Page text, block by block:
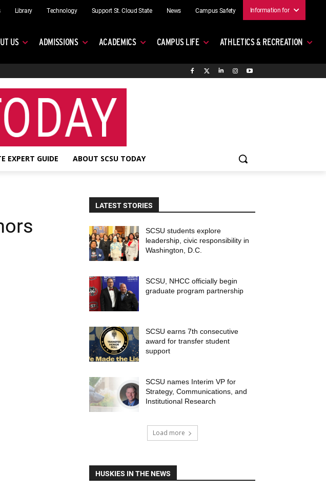
Library Technology Support St. Cloud State News Campus Safety Information for
US ADMISSIONS ACADEMICS CAMPUS LIFE ATHLETICS & RECREATION
EXPERT GUIDE ABOUT SCSU TODAY
LATEST STORIES
SCSU students explore
leadership, civic responsibility in
Washington, D.C.
SCSU, NHCC officially begin
graduate program partnership
SCSU earns 7th consecutive
award for transfer student
support
SCSU names Interim VP for
Strategy, Communications, and
Institutional Research
Load more
HUSKIES IN THE NEWS